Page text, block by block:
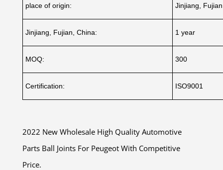
place of origin: Jinjiang,
Jinjiang, Fujian, China: 1 year
MOQ: 300
Certification: ISO9001
2022 New Wholesale High Quality Automotive
Parts Ball Joints For Peugeot With Competitive
Price.